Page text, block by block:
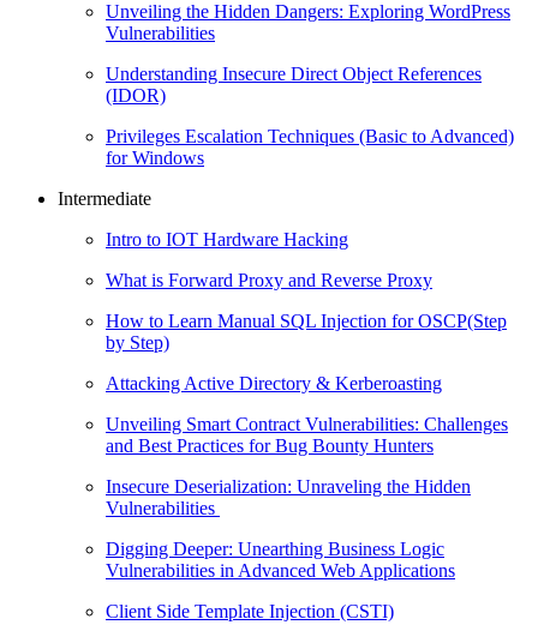
Unveiling the Hidden Dangers: Exploring WordPress
Vulnerabilities
Understanding Insecure Direct Object References
(IDOR)
Privileges Escalation Techniques (Basic to Advanced)
for Windows
Intermediate
Intro to IOT Hardware Hacking
What is Forward Proxy and Reverse Proxy
How to Learn Manual SQL Injection for OSCP(Step
by Step)
Attacking Active Directory & Kerberoasting
Unveiling Smart Contract Vulnerabilities: Challenges
and Best Practices for Bug Bounty Hunters
Insecure Deserialization: Unraveling the Hidden
Vulnerabilities
Digging Deeper: Unearthing Business Logic
Vulnerabilities in Advanced Web Applications
Client Side Template Injection (CSTI)